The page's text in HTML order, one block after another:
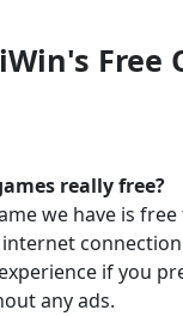
Free
really free?
we have is
if you
any ads.